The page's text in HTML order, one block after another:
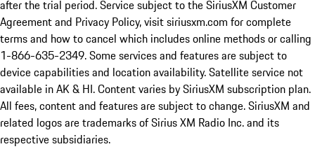
after the trial period. Service subject to the SiriusXM Customer
Agreement and Privacy Policy, visit siriusxm.com for complete
terms and how to cancel which includes online methods or calling
1-866-635-2349. Some services and features are subject to
device capabilities and location availability. Satellite service not
available in AK & HI. Content varies by SiriusXM subscription plan.
All fees, content and features are subject to change. SiriusXM and
related logos are trademarks of Sirius XM Radio Inc. and its
respective subsidiaries.